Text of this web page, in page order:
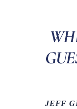
JEFF